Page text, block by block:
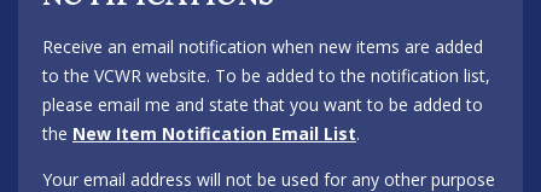
Receive an email notification when new items are added
to the VCWR website. To be added to the notification list,
please email me and state that you want to be added to
the New Item Notification Email List.
Your email address will not be used for any other purpose